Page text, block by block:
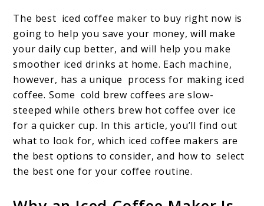
The best iced coffee maker to buy right now is
going to help you save your money, will make
your daily cup better, and will help you make
smoother iced drinks at home. Each machine,
however, has a unique process for making iced
coffee. Some cold brew coffees are slow-
steeped while others brew hot coffee over ice
for a quicker cup. In this article, you’ll find out
what to look for, which iced coffee makers are
the best options to consider, and how to select
the best one for your coffee routine.